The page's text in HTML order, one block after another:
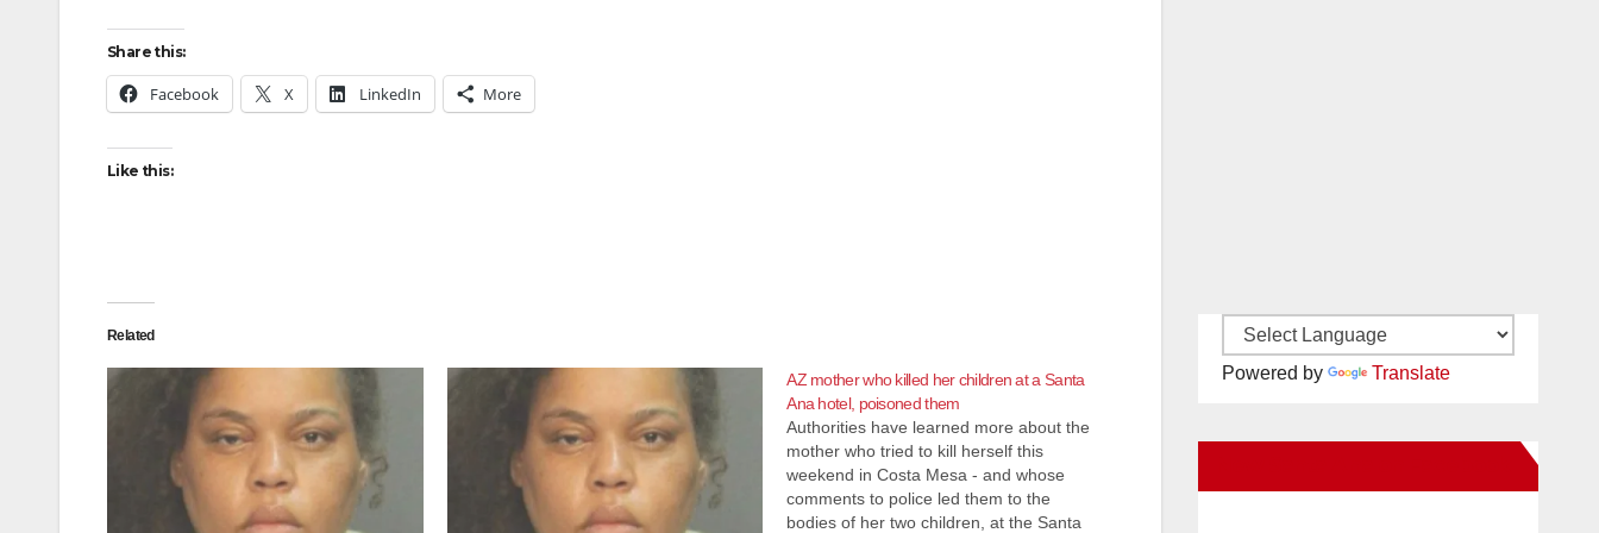
Share this:
Facebook X LinkedIn More
Like this:
Related
AZ mother who killed her children at a Santa
Ana hotel, poisoned them
Authorities have learned more about the
mother who tried to kill herself this
weekend in Costa Mesa - and whose
comments to police led them to the
bodies of her two children, at the Santa
Powered by Translate